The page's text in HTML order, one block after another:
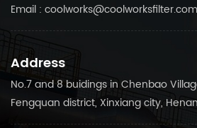
Email : coolworks@coolworksfilter.com
Address
No.7 and 8 buidings in Chenbao
Fengquan district, Xinxiang city,